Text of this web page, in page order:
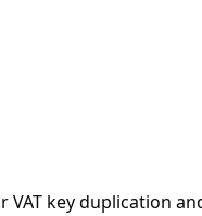
VAT key duplication